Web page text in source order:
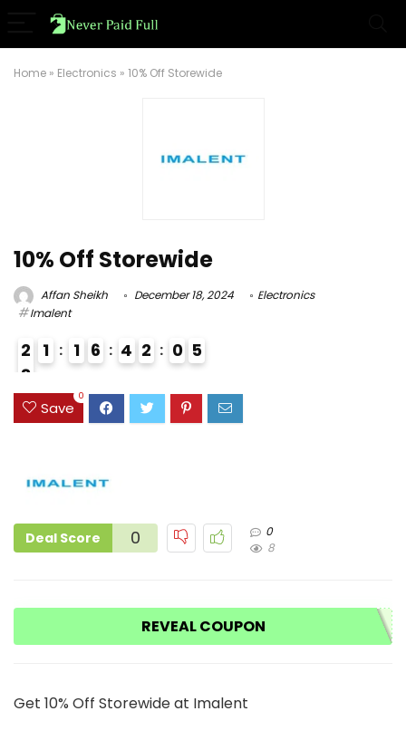
Home » Electronics » 10% Off Storewide
10% Off Storewide
Affan Sheikh December 18, 2024
Electronics
Imalent
2
8
0
1 1 6 4 2 0 4
5
Save
0
Deal Score 0
0
8
REVEAL COUPON
Get 10% Off Storewide at Imalent